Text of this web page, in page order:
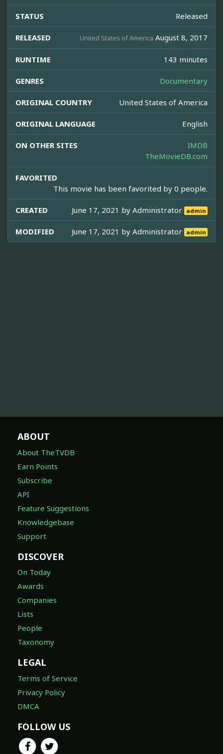
STATUS Released
RELEASED United States of America August 8, 2017
RUNTIME 143 minutes
GENRES Documentary
ORIGINAL COUNTRY United States of America
ORIGINAL LANGUAGE English
ON OTHER SITES
IMDB
TheMovieDB.com
FAVORITED
This movie has been favorited by 0 people.
CREATED June 17, 2021 byAdministrator admin
MODIFIED June 17, 2021 byAdministrator admin
ABOUT
About TheTVDB
Earn Points
Subscribe
API
Feature Suggestions
Knowledgebase
Support
DISCOVER
On Today
Awards
Companies
Lists
People
Taxonomy
LEGAL
Terms of Service
Privacy Policy
DMCA
FOLLOW US